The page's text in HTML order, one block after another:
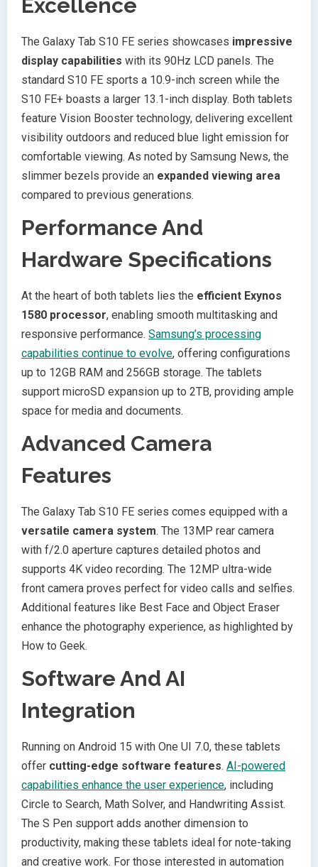
Excellence
The Galaxy Tab S10 FE series showcases impressive
display capabilities with its 90Hz LCD panels. The
standard S10 FE sports a 10.9-inch screen while the
S10 FE+ boasts a larger 13.1-inch display. Both tablets
feature Vision Booster technology, delivering excellent
visibility outdoors and reduced blue light emission for
comfortable viewing. As noted by Samsung News, the
slimmer bezels provide an expanded viewing area
compared to previous generations.
Performance And
Hardware Specifications
At the heart of both tablets lies the efficient Exynos
1580 processor, enabling smooth multitasking and
responsive performance. Samsung’s processing
capabilities continue to evolve, offering configurations
up to 12GB RAM and 256GB storage. The tablets
support microSD expansion up to 2TB, providing ample
space for media and documents.
Advanced Camera
Features
The Galaxy Tab S10 FE series comes equipped with a
versatile camera system. The 13MP rear camera
with f/2.0 aperture captures detailed photos and
supports 4K video recording. The 12MP ultra-wide
front camera proves perfect for video calls and selfies.
Additional features like Best Face and Object Eraser
enhance the photography experience, as highlighted by
How to Geek.
Software And AI
Integration
Running on Android 15 with One UI 7.0, these tablets
offer cutting-edge software features. AI-powered
capabilities enhance the user experience, including
Circle to Search, Math Solver, and Handwriting Assist.
The S Pen support adds another dimension to
productivity, making these tablets ideal for note-taking
and creative work. For those interested in automation